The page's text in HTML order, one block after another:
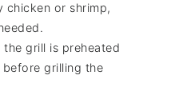
chicken or shrimp,
the grill is preheated
grilling the